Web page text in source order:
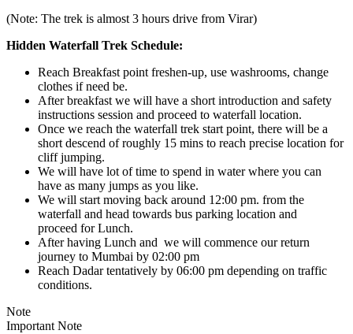
(Note: The trek is almost 3 hours drive from Virar)
Hidden Waterfall Trek Schedule:
Reach Breakfast point freshen-up, use washrooms, change
clothes if need be.
After breakfast we will have a short introduction and safety
instructions session and proceed to waterfall location.
Once we reach the waterfall trek start point, there will be a
short descend of roughly 15 mins to reach precise location for
cliff jumping.
We will have lot of time to spend in water where you can
have as many jumps as you like.
We will start moving back around 12:00 pm. from the
waterfall and head towards bus parking location and
proceed for Lunch.
After having Lunch and we will commence our return
journey to Mumbai by 02:00 pm
Reach Dadar tentatively by 06:00 pm depending on traffic
conditions.
Note
Important Note